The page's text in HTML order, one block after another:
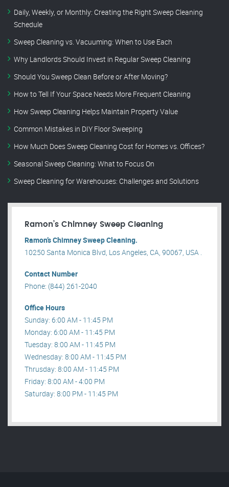
Daily, Weekly, or Monthly: Creating the Right Sweep Cleaning
Schedule
Sweep Cleaning vs. Vacuuming: When to Use Each
Why Landlords Should Invest in Regular Sweep Cleaning
Should You Sweep Clean Before or After Moving?
How to Tell If Your Space Needs More Frequent Cleaning
How Sweep Cleaning Helps Maintain Property Value
Common Mistakes in DIY Floor Sweeping
How Much Does Sweep Cleaning Cost for Homes vs. Offices?
Seasonal Sweep Cleaning: What to Focus On
Sweep Cleaning for Warehouses: Challenges and Solutions
Ramon’s Chimney Sweep Cleaning
Ramon’s Chimney Sweep Cleaning.
10250 Santa Monica Blvd, Los Angeles, CA, 90067, USA .
Contact Number
Phone: (844) 261-2040
Office Hours
Sunday: 6:00 AM - 11:45 PM
Monday: 6:00 AM - 11:45 PM
Tuesday: 8:00 AM - 11:45 PM
Wednesday: 8:00 AM - 11:45 PM
Thrusday: 8:00 AM - 11:45 PM
Friday: 8:00 AM - 4:00 PM
Saturday: 8:00 PM - 11:45 PM